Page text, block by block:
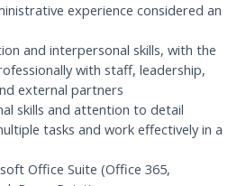
experience considered an
and interpersonal skills, with the
with staff, leadership,
external partners
skills and attention to detail
tasks and work effectively in a
Office Suite (Office 365,